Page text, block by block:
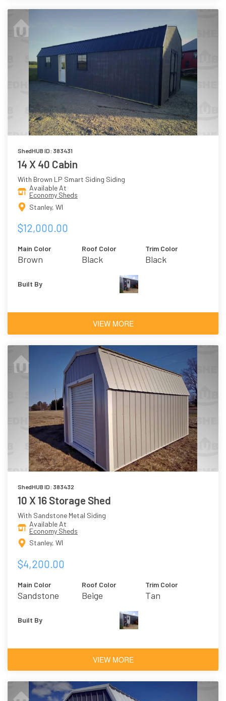
ShedHUB ID: 383431
14 X 40 Cabin
With Brown LP Smart Siding Siding
Available At
Economy Sheds
Stanley, WI
$12,000.00
Main Color
Brown
Roof Color
Black
Trim Color
Black
Built By
VIEW MORE
ShedHUB ID: 383432
10 X 16 Storage Shed
With Sandstone Metal Siding
Available At
Economy Sheds
Stanley, WI
$4,200.00
Main Color
Sandstone
Roof Color
Beige
Trim Color
Tan
Built By
VIEW MORE